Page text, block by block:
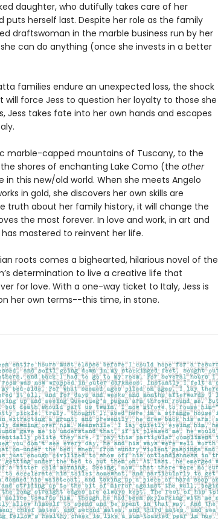
daughter, who dutifully takes care of her
puts herself last. Despite her role as the family
draftswoman in the marble business run by her
can do anything (once she invests in a better
families endure an unexpected loss, the shock
force Jess to question her loyalty to those she
Jess takes fate into her own hands and escapes
marble-capped mountains of Tuscany, to the
shores of enchanting Lake Como (the other
in this new/old world. When she meets Angelo
in gold, she discovers her own skills are
truth about her family history, it will change the
the most forever. In love and work, in art and
mastered to reinvent her life.
roots comes a bighearted, hilarious novel of the
determination to live a creative life that
for love. With a one-way ticket to Italy, Jess is
her own terms--this time, in stone.